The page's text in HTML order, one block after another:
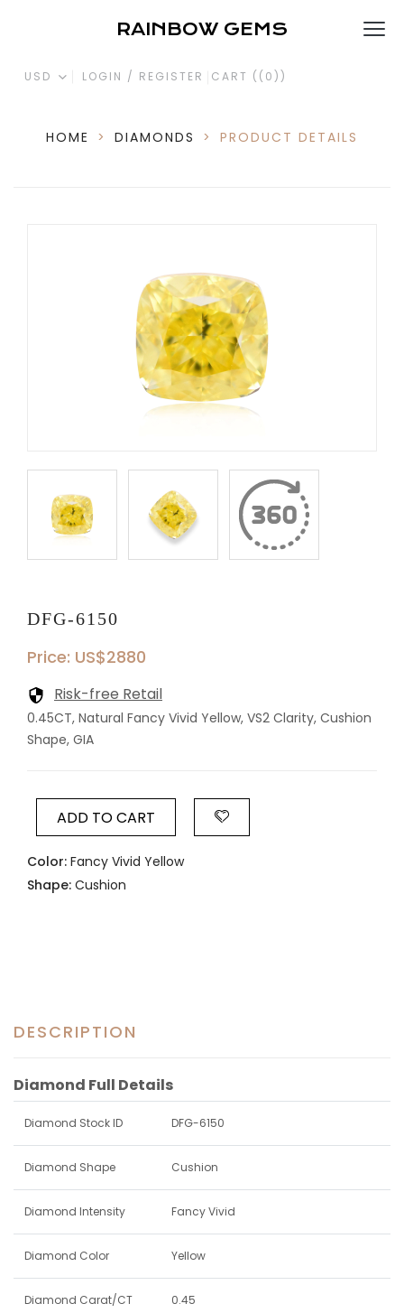
RAINBOW GEMS
USD LOGIN / REGISTER CART ( (0) )
HOME > DIAMONDS > PRODUCT DETAILS
DFG-6150
Price: US$2880
Risk-free Retail
0.45CT, Natural Fancy Vivid Yellow, VS2 Clarity, Cushion
Shape, GIA
ADD TO CART
Color: Fancy Vivid Yellow
Shape: Cushion
DESCRIPTION
Diamond Full Details
Diamond Stock ID DFG-6150
Diamond Shape Cushion
Diamond Intensity Fancy Vivid
Diamond Color Yellow
Diamond Carat/CT 0.45